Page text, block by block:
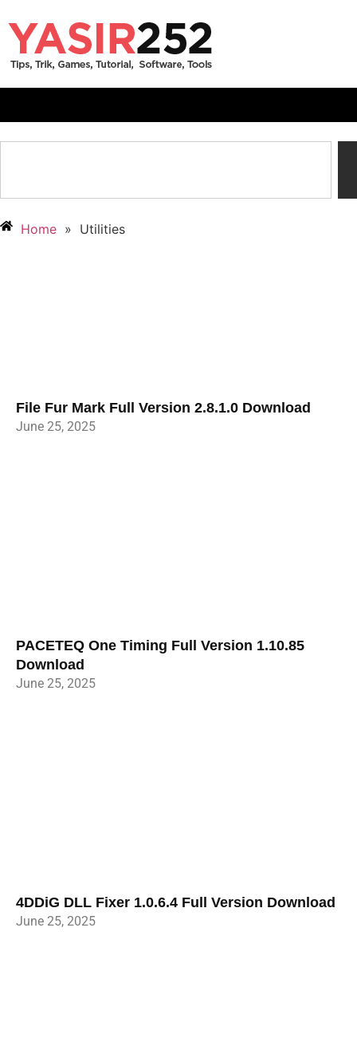
Home » Utilities
File Fur Mark Full Version 2.8.1.0 Download
June 25, 2025
PACETEQ One Timing Full Version 1.10.85
Download
June 25, 2025
4DDiG DLL Fixer 1.0.6.4 Full Version Download
June 25, 2025